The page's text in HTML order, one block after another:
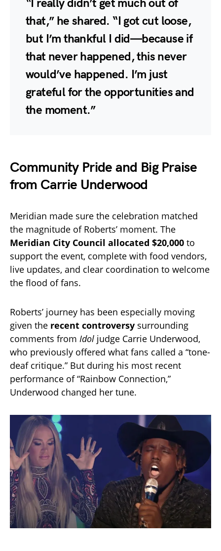
“I really didn’t get much out of
that,” he shared. “I got cut loose,
but I’m thankful I did—because if
that never happened, this never
would’ve happened. I’m just
grateful for the opportunities and
the moment.”
Community Pride and Big Praise
from Carrie Underwood
Meridian made sure the celebration matched
the magnitude of Roberts’ moment. The
Meridian City Council allocated $20,000 to
support the event, complete with food vendors,
live updates, and clear coordination to welcome
the flood of fans.
Roberts’ journey has been especially moving
given the recent controversy surrounding
comments from Idol judge Carrie Underwood,
who previously offered what fans called a “tone-
deaf critique.” But during his most recent
performance of “Rainbow Connection,”
Underwood changed her tune.